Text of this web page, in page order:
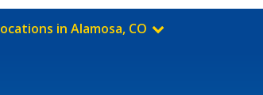
in Alamosa, CO